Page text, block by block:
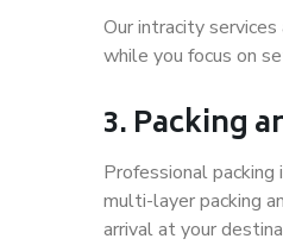
Our intracity
while you focus on
3. Packing
Professional
multi-layer packing
arrival at your